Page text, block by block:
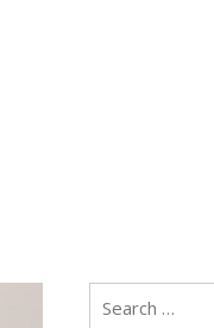
Search